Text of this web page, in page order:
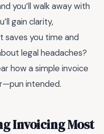
you’ll walk away with
gain clarity,
saves you time and
legal headaches?
how a simple invoice
intended.
Invoicing Most